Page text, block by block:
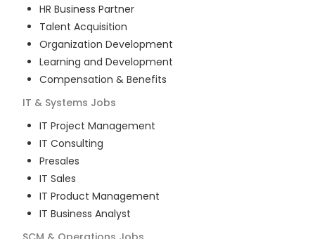
HR Business Partner
Talent Acquisition
Organization Development
Learning and Development
Compensation & Benefits
IT & Systems Jobs
IT Project Management
IT Consulting
Presales
IT Sales
IT Product Management
IT Business Analyst